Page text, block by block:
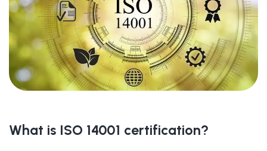
What is ISO 14001 certification?